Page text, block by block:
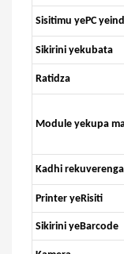
Sisitimu yePC
Sikirini yekubata
Ratidza
Module yekupa
Kadhi rekuverenga
Printer yeRisiti
Sikirini yeBarcode